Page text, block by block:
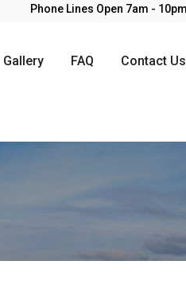
Gallery FAQ Contact Us